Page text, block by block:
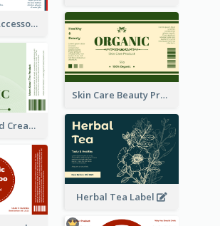
Handmade Accessories Label
Skin Care Beauty Product Label
Organic Hand Cream Label
Herbal Tea Label